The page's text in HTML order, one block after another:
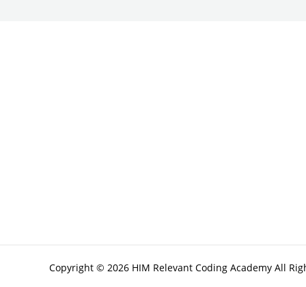
Copyright © 2026 HIM Relevant Coding Academy All